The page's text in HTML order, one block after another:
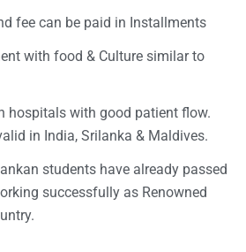
fee can be paid in Installments
with food & Culture similar to
hospitals with good patient flow.
in India, Srilanka & Maldives.
students have already passed
successfully as Renowned